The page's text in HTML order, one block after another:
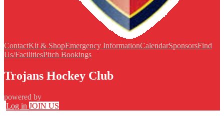
ContactKit & ShopEmergency InformationCalendarSponsorsFind
Us/FacilitiesPitch Bookings
Trojans Hockey Club
powered by
Log in JOIN US